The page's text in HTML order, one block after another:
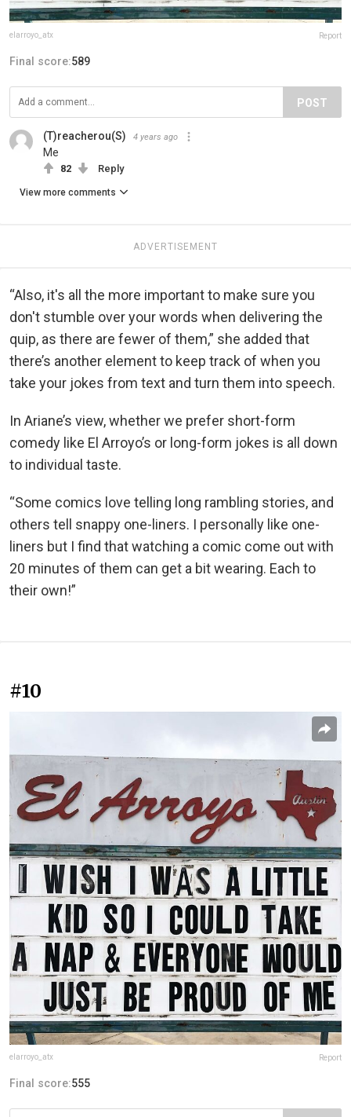
elarroyo_atx Report
Final score:589
POST
(T)reacherou(S) 4 years ago
Me
82 Reply
View more comments
ADVERTISEMENT
“Also, it's all the more important to make sure you
don't stumble over your words when delivering the
quip, as there are fewer of them,” she added that
there’s another element to keep track of when you
take your jokes from text and turn them into speech.
In Ariane’s view, whether we prefer short-form
comedy like El Arroyo’s or long-form jokes is all down
to individual taste.
“Some comics love telling long rambling stories, and
others tell snappy one-liners. I personally like one-
liners but I find that watching a comic come out with
20 minutes of them can get a bit wearing. Each to
their own!”
#10
elarroyo_atx Report
Final score:555